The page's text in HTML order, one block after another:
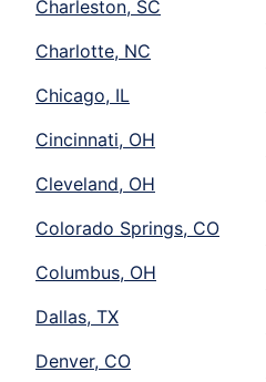
Charleston, SC
Charlotte, NC
Chicago, IL
Cincinnati, OH
Cleveland, OH
Colorado Springs, CO
Columbus, OH
Dallas, TX
Denver, CO